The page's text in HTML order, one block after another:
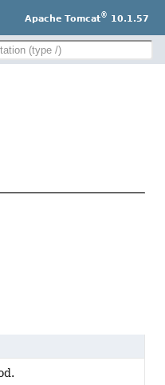
Apache Tomcat® 10.1.57